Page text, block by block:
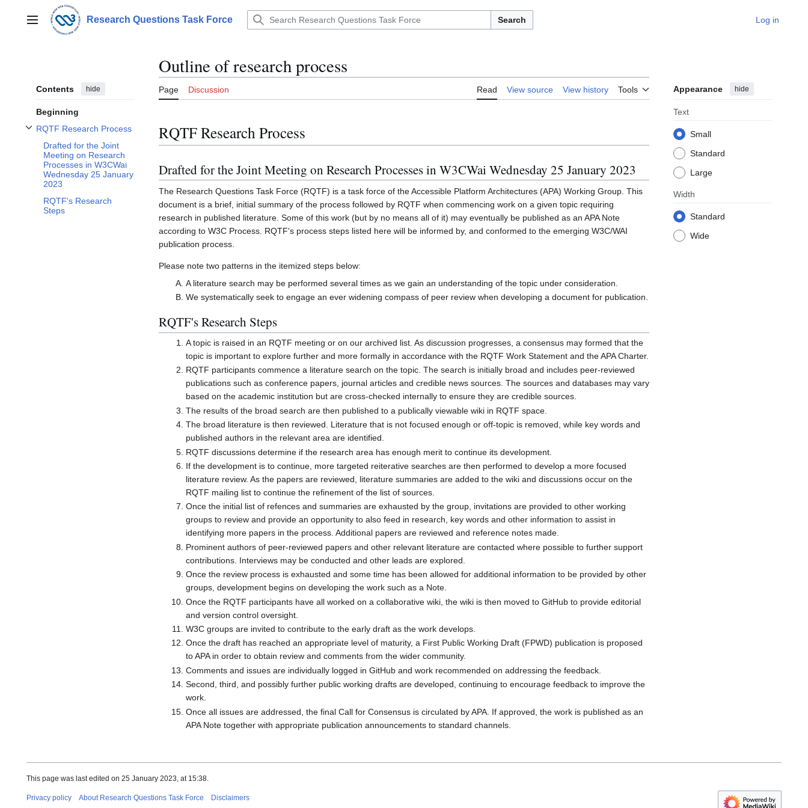
contentMain menu Research Questions Task Force Search Log in
Contents hide
Beginning
RQTF Research Process
Toggle RQTF Research Process subsection
Drafted for the Joint
Meeting on Research
Processes in W3CWai
Wednesday 25 January
2023
RQTF's Research
Steps
Outline of research process
Page Discussion Read View source View history Tools Appearance hide
Text
Small
Standard
Large
Width
Standard
Wide
RQTF Research Process
Drafted for the Joint Meeting on Research Processes in W3CWai Wednesday 25 January 2023
The Research Questions Task Force (RQTF) is a task force of the Accessible Platform Architectures (APA) Working Group. This
document is a brief, initial summary of the process followed by RQTF when commencing work on a given topic requiring
research in published literature. Some of this work (but by no means all of it) may eventually be published as an APA Note
according to W3C Process. RQTF's process steps listed here will be informed by, and conformed to the emerging W3C/WAI
publication process.
Please note two patterns in the itemized steps below:
A literature search may be performed several times as we gain an understanding of the topic under consideration.
We systematically seek to engage an ever widening compass of peer review when developing a document for publication.
RQTF's Research Steps
A topic is raised in an RQTF meeting or on our archived list. As discussion progresses, a consensus may formed that the
topic is important to explore further and more formally in accordance with the RQTF Work Statement and the APA Charter.
RQTF participants commence a literature search on the topic. The search is initially broad and includes peer-reviewed
publications such as conference papers, journal articles and credible news sources. The sources and databases may vary
based on the academic institution but are cross-checked internally to ensure they are credible sources.
The results of the broad search are then published to a publically viewable wiki in RQTF space.
The broad literature is then reviewed. Literature that is not focused enough or off-topic is removed, while key words and
published authors in the relevant area are identified.
RQTF discussions determine if the research area has enough merit to continue its development.
If the development is to continue, more targeted reiterative searches are then performed to develop a more focused
literature review. As the papers are reviewed, literature summaries are added to the wiki and discussions occur on the
RQTF mailing list to continue the refinement of the list of sources.
Once the initial list of refences and summaries are exhausted by the group, invitations are provided to other working
groups to review and provide an opportunity to also feed in research, key words and other information to assist in
identifying more papers in the process. Additional papers are reviewed and reference notes made.
Prominent authors of peer-reviewed papers and other relevant literature are contacted where possible to further support
contributions. Interviews may be conducted and other leads are explored.
Once the review process is exhausted and some time has been allowed for additional information to be provided by other
groups, development begins on developing the work such as a Note.
Once the RQTF participants have all worked on a collaborative wiki, the wiki is then moved to GitHub to provide editorial
and version control oversight.
W3C groups are invited to contribute to the early draft as the work develops.
Once the draft has reached an appropriate level of maturity, a First Public Working Draft (FPWD) publication is proposed
to APA in order to obtain review and comments from the wider community.
Comments and issues are individually logged in GitHub and work recommended on addressing the feedback.
Second, third, and possibly further public working drafts are developed, continuing to encourage feedback to improve the
work.
Once all issues are addressed, the final Call for Consensus is circulated by APA. If approved, the work is published as an
APA Note together with appropriate publication announcements to standard channels.
This page was last edited on 25 January 2023, at 15:38.
Privacy policy About Research Questions Task Force Disclaimers